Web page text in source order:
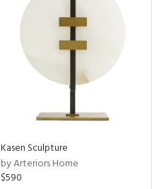
Kasen Sculpture
by Arteriors Home
$590